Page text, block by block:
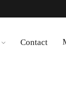
Contact